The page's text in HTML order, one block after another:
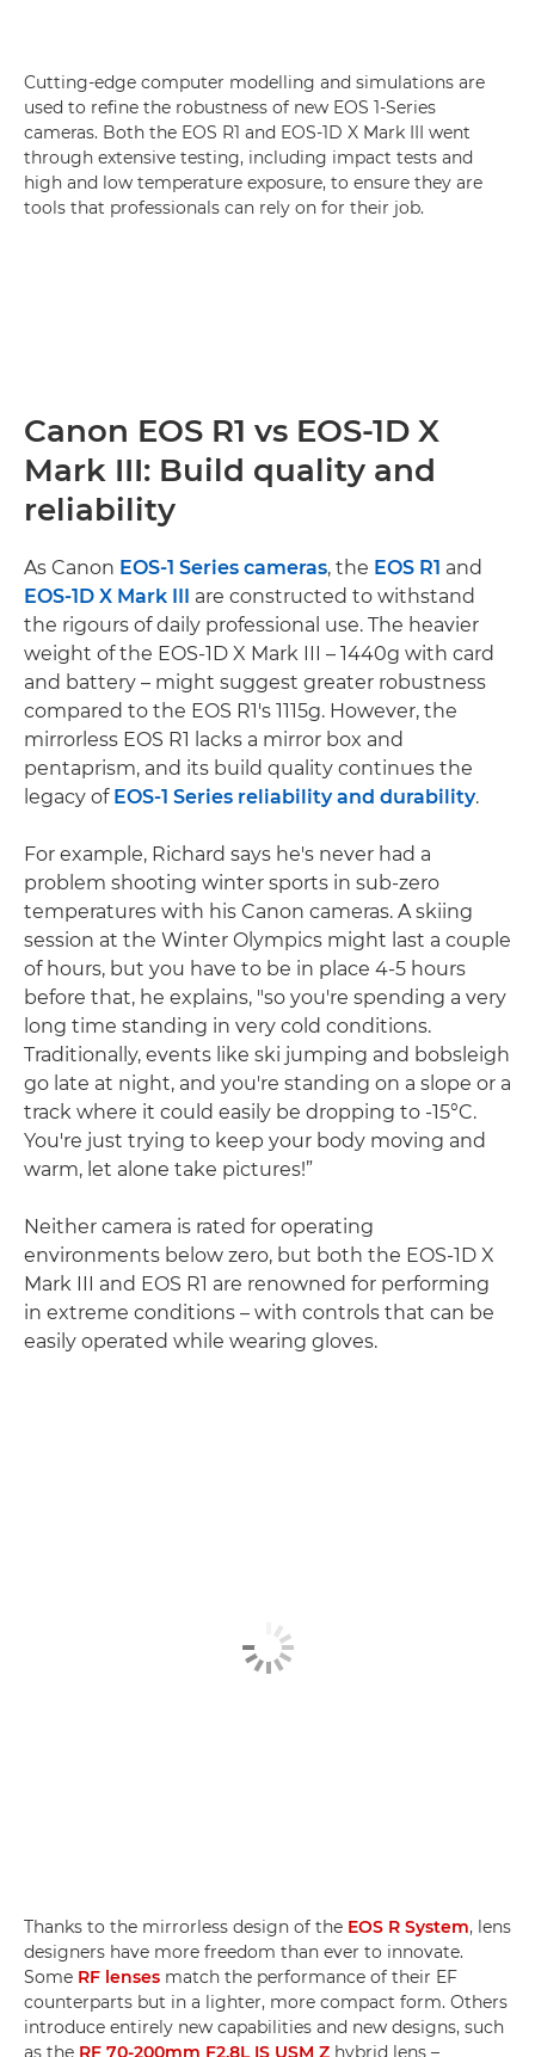
Cutting-edge computer modelling and simulations are
used to refine the robustness of new EOS 1-Series
cameras. Both the EOS R1 and EOS-1D X Mark III went
through extensive testing, including impact tests and
high and low temperature exposure, to ensure they are
tools that professionals can rely on for their job.
Canon EOS R1 vs EOS-1D X
Mark III: Build quality and
reliability
As Canon EOS-1 Series cameras, the EOS R1 and
EOS-1D X Mark III
are constructed to withstand
the rigours of daily professional use. The heavier
weight of the EOS-1D X Mark III – 1440g with card
and battery – might suggest greater robustness
compared to the EOS R1's 1115g. However, the
mirrorless EOS R1 lacks a mirror box and
pentaprism, and its build quality continues the
legacy of EOS-1 Series reliability and durability.
For example, Richard says he's never had a
problem shooting winter sports in sub-zero
temperatures with his Canon cameras. A skiing
session at the Winter Olympics might last a couple
of hours, but you have to be in place 4-5 hours
before that, he explains, "so you're spending a very
long time standing in very cold conditions.
Traditionally, events like ski jumping and bobsleigh
go late at night, and you're standing on a slope or a
track where it could easily be dropping to -15°C.
You're just trying to keep your body moving and
warm, let alone take pictures!”
Neither camera is rated for operating
environments below zero, but both the EOS-1D X
Mark III and EOS R1 are renowned for performing
in extreme conditions – with controls that can be
easily operated while wearing gloves.
Thanks to the mirrorless design of the EOS R System, lens
designers have more freedom than ever to innovate.
Some RF lenses match the performance of their EF
counterparts but in a lighter, more compact form. Others
introduce entirely new capabilities and new designs, such
as the RF 70-200mm F2.8L IS USM Z hybrid lens –